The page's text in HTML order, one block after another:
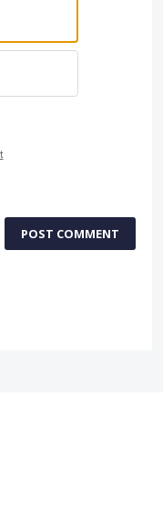
POST COMMENT